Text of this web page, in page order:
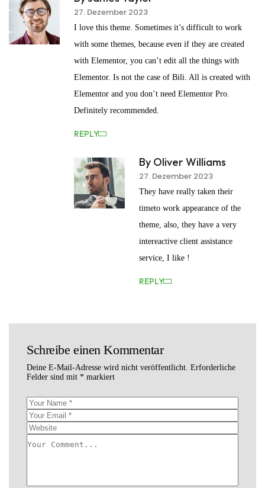
27. Dezember 2023
I love this theme. Sometimes it’s difficult to work
with some themes, because even if they are created
with Elementor, you can’t edit all the things with
Elementor. Is not the case of Bili. All is created with
Elementor and you don’t need Elementor Pro.
Definitely recommended.
REPLY
By Oliver Williams
27. Dezember 2023
They have really taken their
timeto work appearance of the
theme, also, they have a very
intereactive client assistance
service, I like !
REPLY
Schreibe einen Kommentar
Deine E-Mail-Adresse wird nicht veröffentlicht. Erforderliche
Felder sind mit * markiert